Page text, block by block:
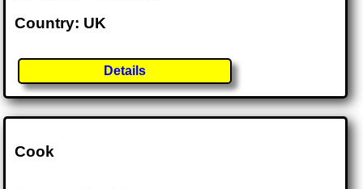
Country: UK
Details
Cook